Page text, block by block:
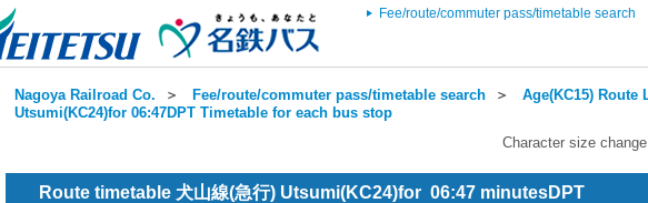
Fee/route/commuter pass/timetable search
Nagoya Railroad Co. ＞ Fee/route/commuter pass/timetable search ＞ Age(KC15) Route
Utsumi(KC24)for 06:47DPT Timetable for each bus stop
Character size change
Route timetable 犬山線(急行) Utsumi(KC24)for 06:47 minutesDPT